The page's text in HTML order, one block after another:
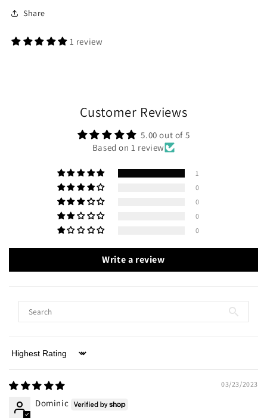
Share
1 review
Customer Reviews
5.00 out of 5
Based on 1 review
1
0
0
0
0
Write a review
Sort by
03/23/2023
Dominic